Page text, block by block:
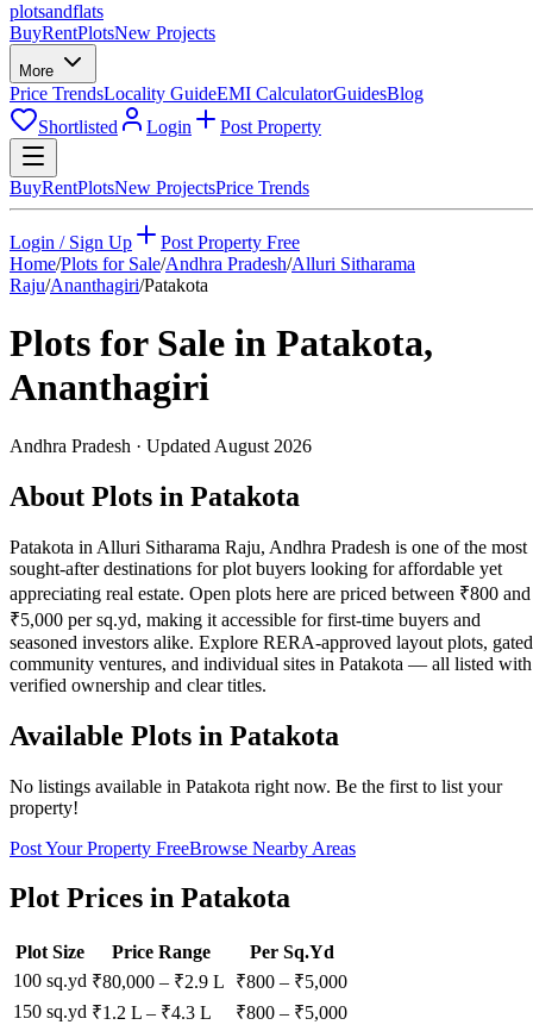
plotsandflats
BuyRentPlotsNew Projects
More
Price TrendsLocality GuideEMI CalculatorGuidesBlog
Shortlisted
Login Post Property
BuyRentPlotsNew ProjectsPrice Trends
Login / Sign Up
Post Property Free
Home/Plots for Sale/Andhra Pradesh/Alluri Sitharama
Raju/Ananthagiri/Patakota
Plots for Sale in Patakota,
Ananthagiri
Andhra Pradesh · Updated August 2026
About Plots in Patakota
Patakota in Alluri Sitharama Raju, Andhra Pradesh is one of the most
sought-after destinations for plot buyers looking for affordable yet
appreciating real estate. Open plots here are priced between ₹800 and
₹5,000 per sq.yd, making it accessible for first-time buyers and
seasoned investors alike. Explore RERA-approved layout plots, gated
community ventures, and individual sites in Patakota — all listed with
verified ownership and clear titles.
Available Plots in Patakota
No listings available in Patakota right now. Be the first to list your
property!
Post Your Property FreeBrowse Nearby Areas
Plot Prices in Patakota
Plot Size Price Range
Per Sq.Yd
100 sq.yd ₹80,000 – ₹2.9 L ₹800 – ₹5,000
150 sq.yd ₹1.2 L – ₹4.3 L ₹800 – ₹5,000